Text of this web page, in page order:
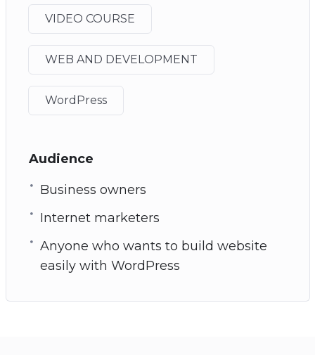
VIDEO COURSE
WEB AND DEVELOPMENT
WordPress
Audience
Business owners
Internet marketers
Anyone who wants to build website
easily with WordPress